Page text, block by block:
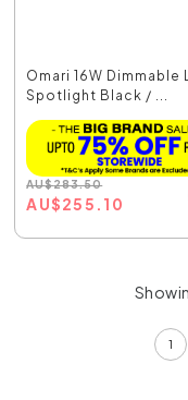
Omari 16W Dimmable
Spotlight Black / ...
AU$283.50
AU$255.10
1